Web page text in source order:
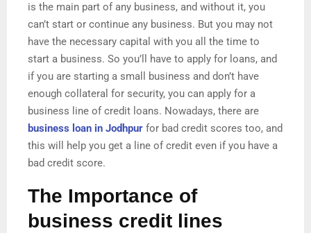
is the main part of any business, and without it, you
can’t start or continue any business. But you may not
have the necessary capital with you all the time to
start a business. So you’ll have to apply for loans, and
if you are starting a small business and don’t have
enough collateral for security, you can apply for a
business line of credit loans. Nowadays, there are
business loan in Jodhpur for bad credit scores too, and
this will help you get a line of credit even if you have a
bad credit score.
The Importance of
business credit lines